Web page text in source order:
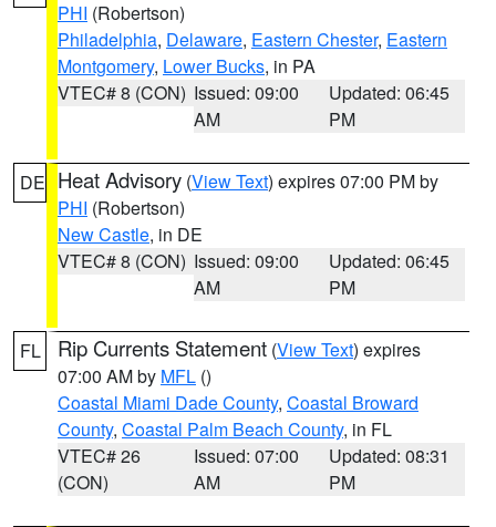
PHI (Robertson)
Philadelphia, Delaware, Eastern Chester, Eastern
Montgomery, Lower Bucks, in PA
VTEC# 8 (CON) Issued: 09:00
AM
Updated: 06:45
PM
DE Heat Advisory (View Text) expires 07:00 PM by
PHI (Robertson)
New Castle, in DE
VTEC# 8 (CON) Issued: 09:00
AM
Updated: 06:45
PM
FL Rip Currents Statement (View Text) expires
07:00 AM by MFL ()
Coastal Miami Dade County, Coastal Broward
County, Coastal Palm Beach County, in FL
VTEC# 26
(CON)
Issued: 07:00
AM
Updated: 08:31
PM